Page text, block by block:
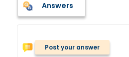
Answers
Post your answer